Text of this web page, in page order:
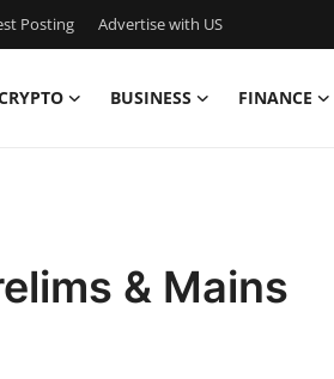
Posting Advertise with US
BUSINESS FINANCE
& Mains